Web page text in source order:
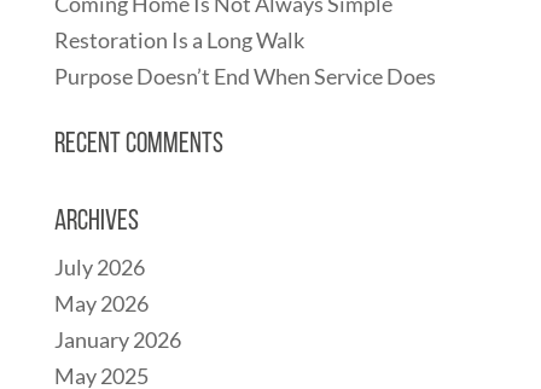
Restoration Is a Long Walk
Purpose Doesn’t End When Service Does
Recent Comments
Archives
July 2026
May 2026
January 2026
May 2025